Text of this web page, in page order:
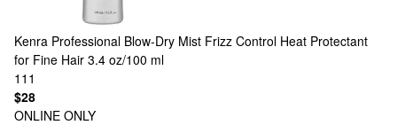
Kenra Professional Blow-Dry Mist Frizz Control Heat Protectant
for Fine Hair 3.4 oz/100 ml
111
$28
ONLINE ONLY